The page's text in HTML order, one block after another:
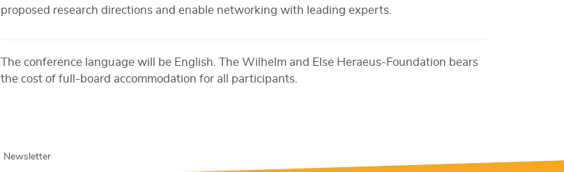
proposed research directions and enable networking with leading experts.
The conference language will be English. The Wilhelm and Else Heraeus-Foundation bears
the cost of full-board accommodation for all participants.
Newsletter